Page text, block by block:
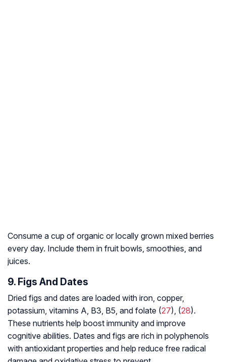
Consume a cup of organic or locally grown mixed berries
every day. Include them in fruit bowls, smoothies, and
juices.
9. Figs And Dates
Dried figs and dates are loaded with iron, copper,
potassium, vitamins A, B3, B5, and folate (27), (28).
These nutrients help boost immunity and improve
cognitive abilities. Dates and figs are rich in polyphenols
with antioxidant properties and help reduce free radical